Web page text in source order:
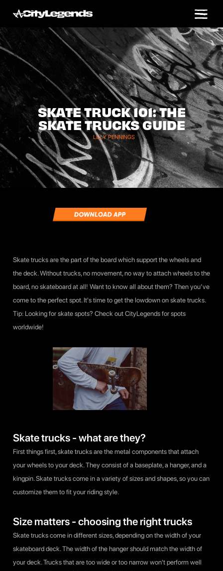
SKATE TRUCK 101: THE
SKATE TRUCKS GUIDE
LILLY PENNINGS
Skate trucks are the part of the board which support the wheels and
the deck. Without trucks, no movement, no way to attach wheels to the
board, no skateboard at all! Want to know all about them? Then you’ve
come to the perfect spot. It's time to get the lowdown on skate trucks.
Tip: Looking for skate spots? Check out CityLegends for spots
worldwide!
Skate trucks - what are they?
First things first, skate trucks are the metal components that attach
your wheels to your deck. They consist of a baseplate, a hanger, and a
kingpin. Skate trucks come in a variety of sizes and shapes, so you can
customize them to fit your riding style.
Size matters - choosing the right trucks
Skate trucks come in different sizes, depending on the width of your
skateboard deck. The width of the hanger should match the width of
your deck. Trucks that are too wide or too narrow won't perform well